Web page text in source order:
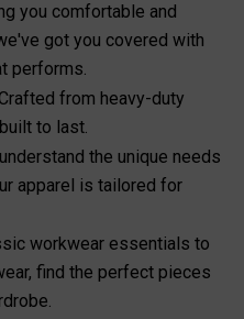
you comfortable and
got you covered with
performs.
from heavy-duty
to last.
the unique needs
apparel is tailored for
workwear essentials to
find the perfect pieces